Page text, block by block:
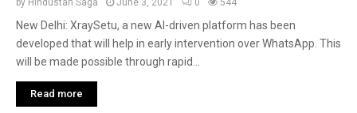
by Hindustan Saga June 3, 2021 0 544
New Delhi: XraySetu, a new AI-driven platform has been
developed that will help in early intervention over WhatsApp. This
will be made possible through rapid...
Read more